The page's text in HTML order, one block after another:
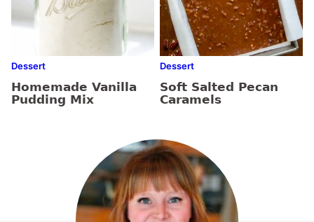
Dessert
Homemade Vanilla
Pudding Mix
Dessert
Soft Salted Pecan
Caramels